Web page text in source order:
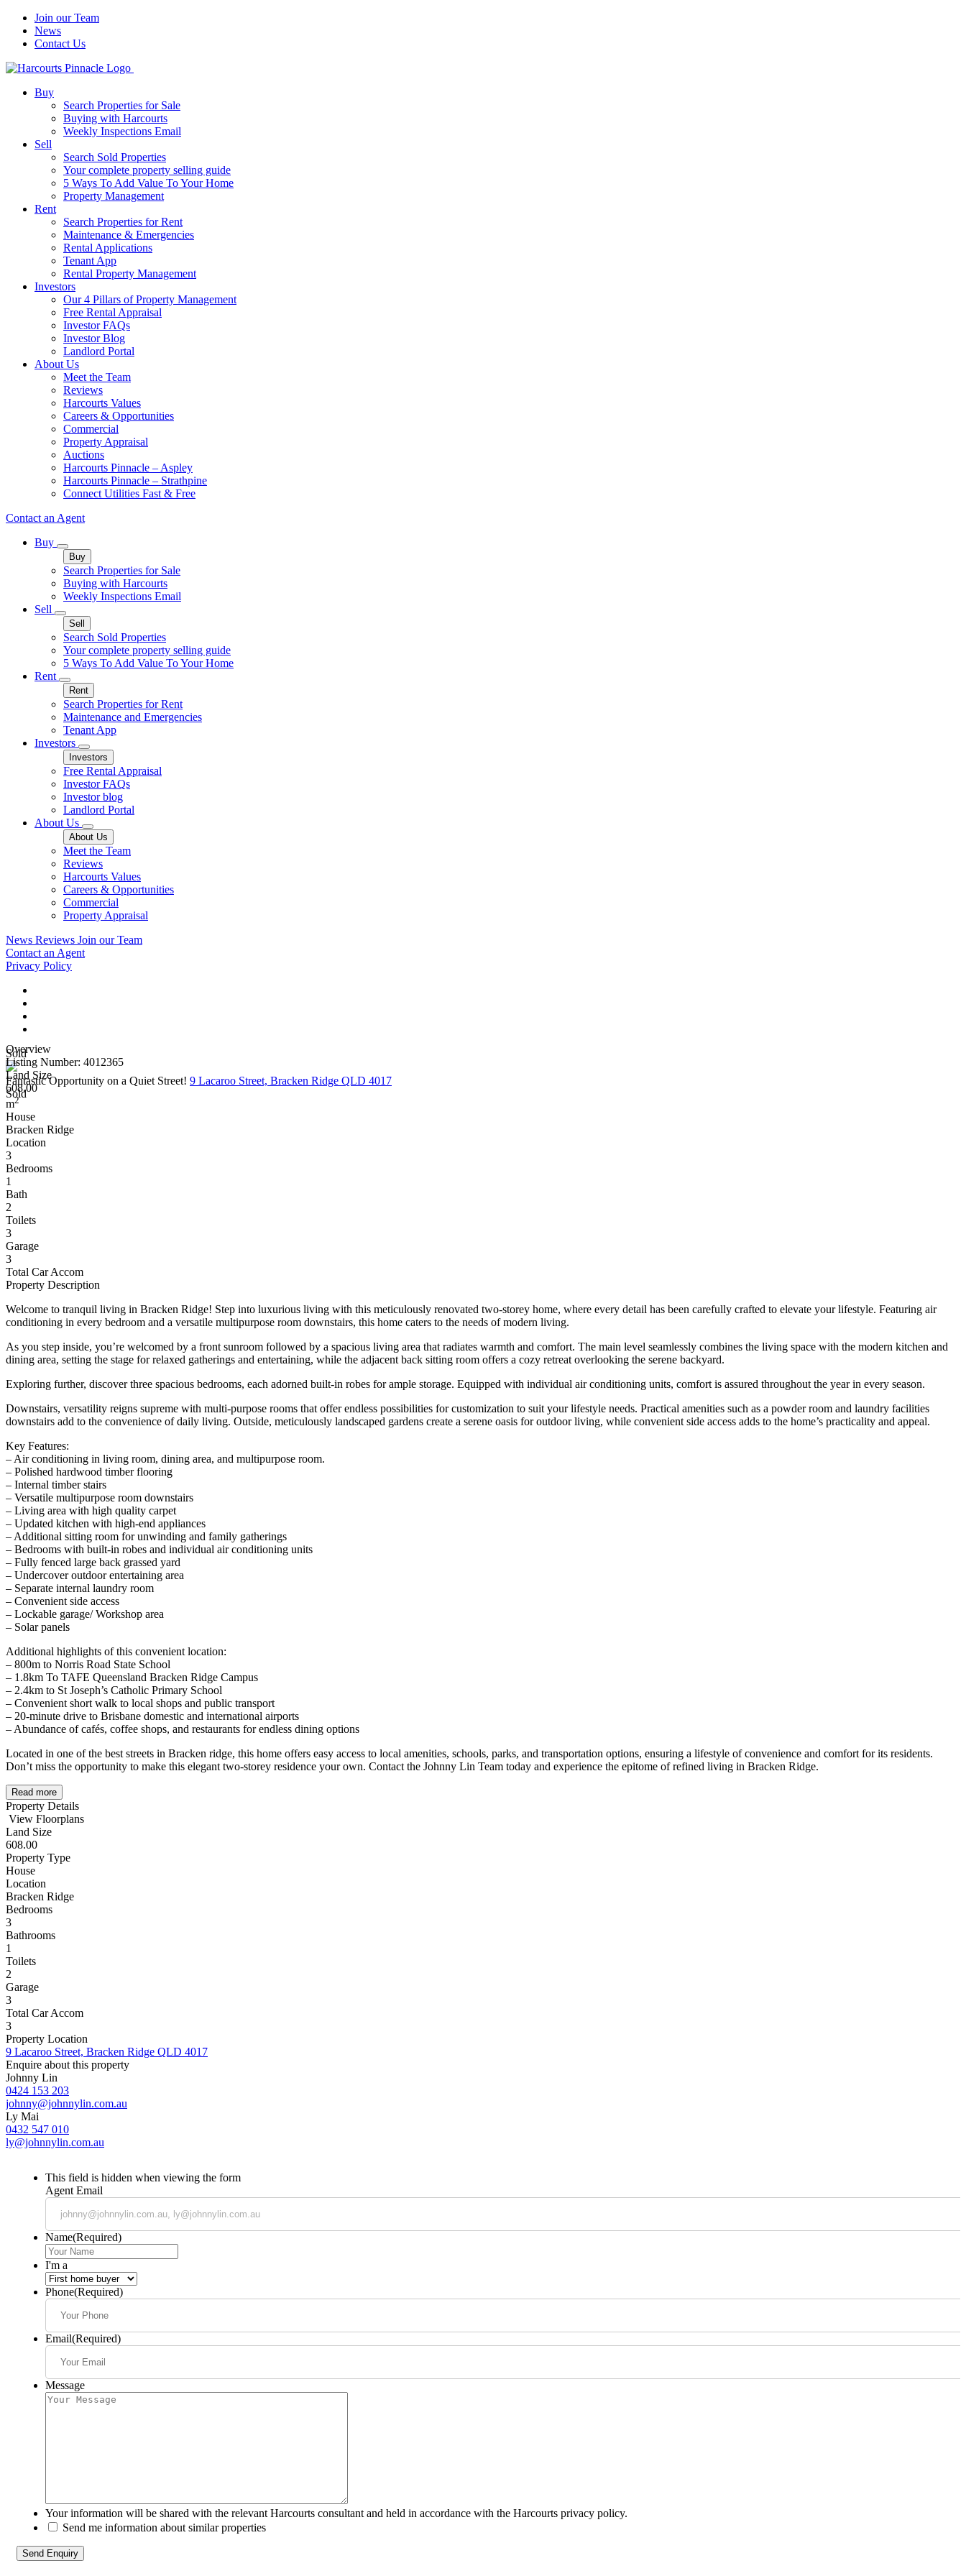
Join our Team
News
Contact Us
Buy
Search Properties for Sale
Buying with Harcourts
Weekly Inspections Email
Sell
Search Sold Properties
Your complete property selling guide
5 Ways To Add Value To Your Home
Property Management
Rent
Search Properties for Rent
Maintenance & Emergencies
Rental Applications
Tenant App
Rental Property Management
Investors
Our 4 Pillars of Property Management
Free Rental Appraisal
Investor FAQs
Investor Blog
Landlord Portal
About Us
Meet the Team
Reviews
Harcourts Values
Careers & Opportunities
Commercial
Property Appraisal
Auctions
Harcourts Pinnacle – Aspley
Harcourts Pinnacle – Strathpine
Connect Utilities Fast & Free
Contact an Agent
Buy
Buy
Search Properties for Sale
Buying with Harcourts
Weekly Inspections Email
Sell
Sell
Search Sold Properties
Your complete property selling guide
5 Ways To Add Value To Your Home
Rent
Rent
Search Properties for Rent
Maintenance and Emergencies
Tenant App
Investors
Investors
Free Rental Appraisal
Investor FAQs
Investor blog
Landlord Portal
About Us
About Us
Meet the Team
Reviews
Harcourts Values
Careers & Opportunities
Commercial
Property Appraisal
News Reviews Join our Team
Contact an Agent
Privacy Policy
Sold
Fantastic Opportunity on a Quiet Street! 9 Lacaroo Street, Bracken Ridge QLD 4017
Sold
Overview
Listing Number: 4012365
Land Size
608.00
m2
House
Bracken Ridge
Location
3
Bedrooms
1
Bath
2
Toilets
3
Garage
3
Total Car Accom
Property Description
Welcome to tranquil living in Bracken Ridge! Step into luxurious living with this meticulously renovated two-storey home, where every detail has been carefully crafted to elevate your lifestyle. Featuring air
conditioning in every bedroom and a versatile multipurpose room downstairs, this home caters to the needs of modern living.
As you step inside, you’re welcomed by a front sunroom followed by a spacious living area that radiates warmth and comfort. The main level seamlessly combines the living space with the modern kitchen and
dining area, setting the stage for relaxed gatherings and entertaining, while the adjacent back sitting room offers a cozy retreat overlooking the serene backyard.
Exploring further, discover three spacious bedrooms, each adorned built-in robes for ample storage. Equipped with individual air conditioning units, comfort is assured throughout the year in every season.
Downstairs, versatility reigns supreme with multi-purpose rooms that offer endless possibilities for customization to suit your lifestyle needs. Practical amenities such as a powder room and laundry facilities
downstairs add to the convenience of daily living. Outside, meticulously landscaped gardens create a serene oasis for outdoor living, while convenient side access adds to the home’s practicality and appeal.
Key Features:
– Air conditioning in living room, dining area, and multipurpose room.
– Polished hardwood timber flooring
– Internal timber stairs
– Versatile multipurpose room downstairs
– Living area with high quality carpet
– Updated kitchen with high-end appliances
– Additional sitting room for unwinding and family gatherings
– Bedrooms with built-in robes and individual air conditioning units
– Fully fenced large back grassed yard
– Undercover outdoor entertaining area
– Separate internal laundry room
– Convenient side access
– Lockable garage/ Workshop area
– Solar panels
Additional highlights of this convenient location:
– 800m to Norris Road State School
– 1.8km To TAFE Queensland Bracken Ridge Campus
– 2.4km to St Joseph’s Catholic Primary School
– Convenient short walk to local shops and public transport
– 20-minute drive to Brisbane domestic and international airports
– Abundance of cafés, coffee shops, and restaurants for endless dining options
Located in one of the best streets in Bracken ridge, this home offers easy access to local amenities, schools, parks, and transportation options, ensuring a lifestyle of convenience and comfort for its residents.
Don’t miss the opportunity to make this elegant two-storey residence your own. Contact the Johnny Lin Team today and experience the epitome of refined living in Bracken Ridge.
Read more
Property Details
View Floorplans
Land Size
608.00
Property Type
House
Location
Bracken Ridge
Bedrooms
3
Bathrooms
1
Toilets
2
Garage
3
Total Car Accom
3
Property Location
9 Lacaroo Street, Bracken Ridge QLD 4017
Enquire about this property
Johnny Lin
0424 153 203
johnny@johnnylin.com.au
Ly Mai
0432 547 010
ly@johnnylin.com.au
This field is hidden when viewing the form
Agent Email
Name(Required)
I'm a
Phone(Required)
Email(Required)
Message
Your information will be shared with the relevant Harcourts consultant and held in accordance with the Harcourts privacy policy.
Send me information about similar properties